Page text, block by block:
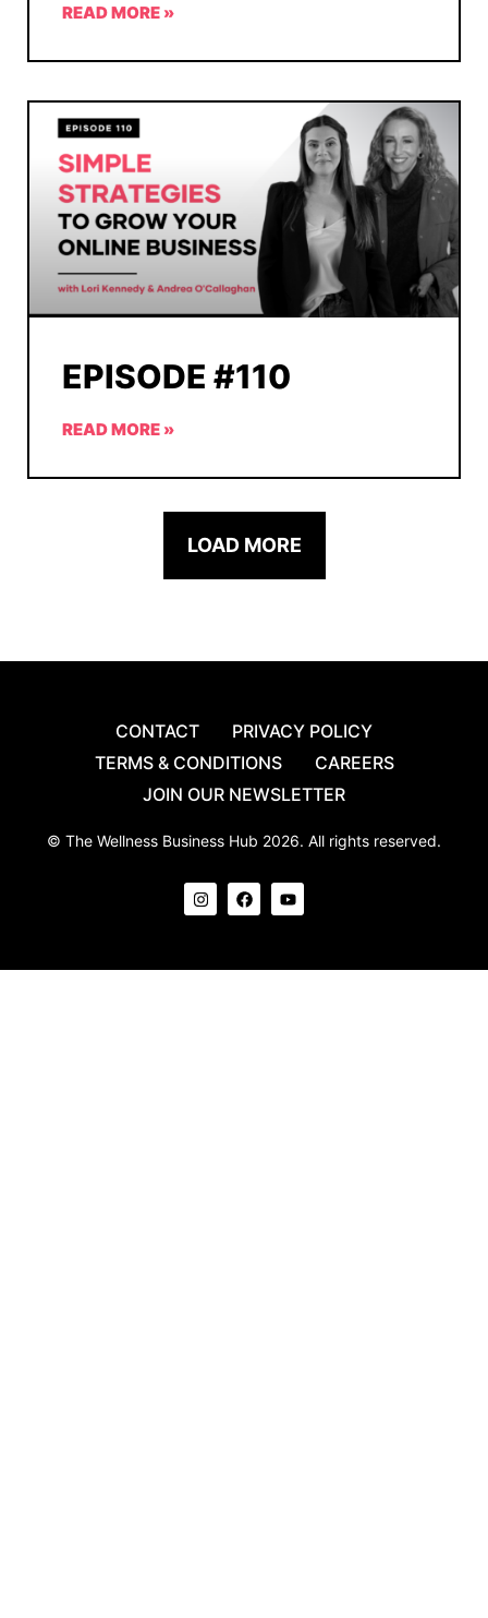
READ MORE »
EPISODE #110
READ MORE »
LOAD MORE
CONTACT
PRIVACY POLICY
TERMS & CONDITIONS
CAREERS
JOIN OUR NEWSLETTER
© The Wellness Business Hub 2026. All rights reserved.
I
n
s
g
F
a
c
o
Y
o
u
b